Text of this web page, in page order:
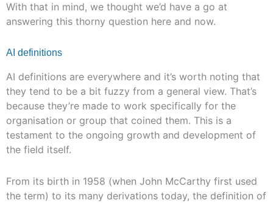
With that in mind, we thought we’d have a go at
answering this thorny question here and now.
AI definitions
AI definitions are everywhere and it’s worth noting that
they tend to be a bit fuzzy from a general view. That’s
because they’re made to work specifically for the
organisation or group that coined them. This is a
testament to the ongoing growth and development of
the field itself.
From its birth in 1958 (when John McCarthy first used
the term) to its many derivations today, the definition of